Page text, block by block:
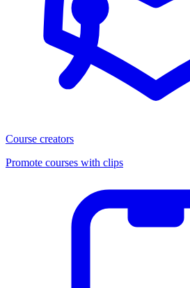
Course creators
Promote courses with clips